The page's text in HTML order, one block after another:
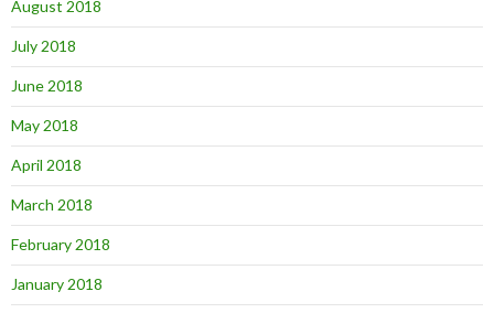
August 2018
July 2018
June 2018
May 2018
April 2018
March 2018
February 2018
January 2018